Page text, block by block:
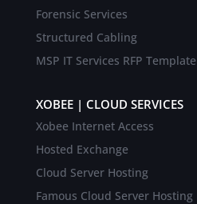
Forensic Services
Structured Cabling
MSP IT Services RFP Template
XOBEE | CLOUD SERVICES
Xobee Internet Access
Hosted Exchange
Cloud Server Hosting
Famous Cloud Server Hosting